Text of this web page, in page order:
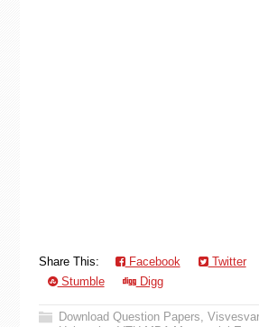
Share This: Facebook Twitter
Stumble
Digg
Download Question Papers,